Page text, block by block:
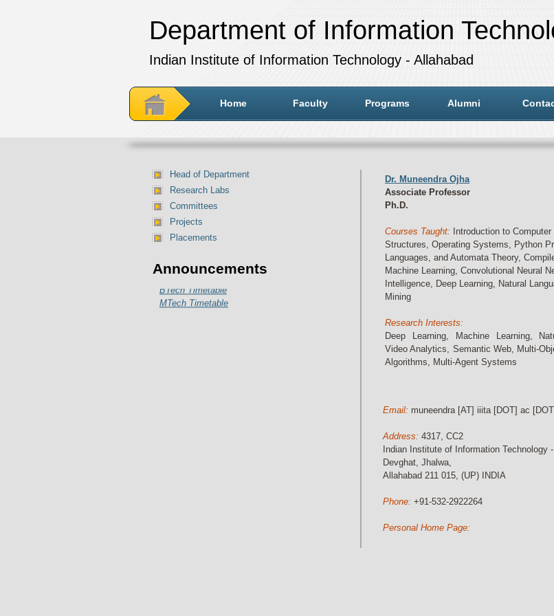
Department of Information
Indian Institute of Information Technology - Allahabad
Home Faculty Programs Alumni
Dr. Muneendra Ojha
Associate Professor
Ph.D.
Courses Taught:
Introduction to
Structures, Operating Systems, Python
Languages, and Automata Theory,
Machine Learning, Convolutional Neural
Intelligence, Deep Learning, Natural
Mining
Research Interests:
Deep Learning, Machine Learning,
Video Analytics, Semantic Web, Multi-
Algorithms, Multi-Agent Systems
Email: muneendra [AT] iiita [DOT] ac
Address: 4317, CC2
Indian Institute of Information Technology
Devghat, Jhalwa,
Allahabad 211 015, (UP) INDIA
Phone: +91-532-2922264
Personal Home Page:
Head of Department
Research Labs
Committees
Projects
Placements
Announcements
July-December 2024 session:
BTech Timetable
MTech Timetable